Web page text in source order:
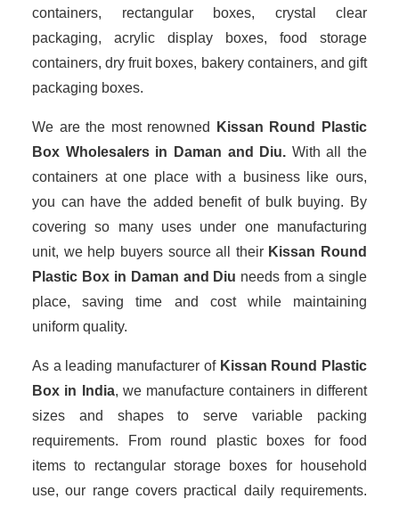
containers, rectangular boxes, crystal clear
packaging, acrylic display boxes, food storage
containers, dry fruit boxes, bakery containers, and gift
packaging boxes.
We are the most renowned
Kissan Round Plastic
Box Wholesalersin Daman and Diu. With all the
containers at one place with a business like ours,
you can have the added benefit of bulk buying. By
covering so many uses under one manufacturing
unit, we help buyers source all their Kissan Round
Plastic Box in Daman and Diu needs from a single
place, saving time and cost while maintaining
uniform quality.
As a leading manufacturer of Kissan Round Plastic
Box in India, we manufacture containers in different
sizes and shapes to serve variable packing
requirements. From round plastic boxes for food
items to rectangular storage boxes for household
use, our range covers practical daily requirements.